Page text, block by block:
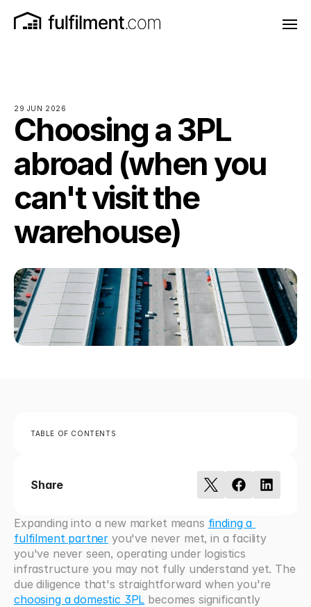
29 JUN 2026
Choosing a 3PL
abroad (when you
can't visit the
warehouse)
TABLE OF CONTENTS
Share
Expanding into a new market means finding a
fulfilment partner you've never met, in a facility
you've never seen, operating under logistics
infrastructure you may not fully understand yet. The
choosing a domestic 3PL becomes significantly